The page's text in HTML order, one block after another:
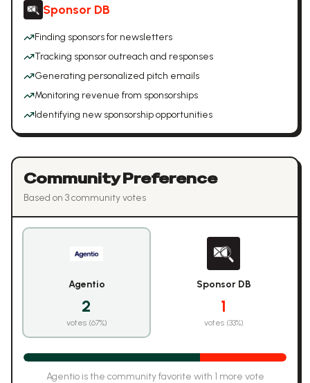
Sponsor DB
Finding sponsors for newsletters
Tracking sponsor outreach and responses
Generating personalized pitch emails
Monitoring revenue from sponsorships
Identifying new sponsorship opportunities
Community Preference
Based on 3community votes
Agentio
2
votes (67%)
Sponsor DB
1
votes (33%)
Agentiois the community favorite with 1 more vote